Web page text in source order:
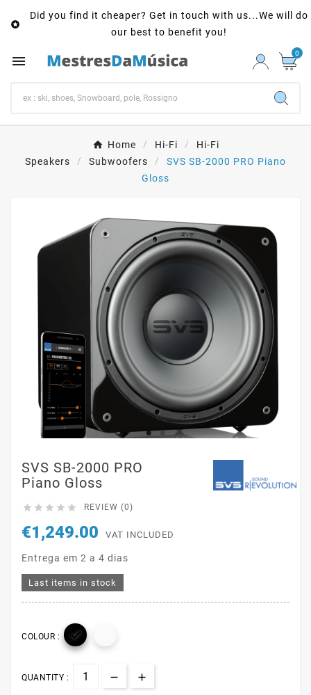

Did you find it cheaper? Get in touch with us...We will do
our best to benefit you!
 0
Home Hi-Fi
Hi-Fi
Speakers
Subwoofers
SVS SB-2000 PRO Piano
Gloss
SVS SB-2000 PRO
Piano Gloss
     REVIEW (0)
€1,249.00 VAT INCLUDED
Entrega em 2 a 4 dias
Last items in stock
COLOUR : 
QUANTITY :